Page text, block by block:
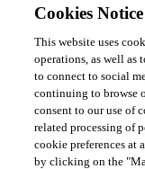
Cookies Notice
This website uses
operations, as well as
to connect to social
continuing to browse
consent to our use of
related processing of
cookie preferences at
by clicking on the